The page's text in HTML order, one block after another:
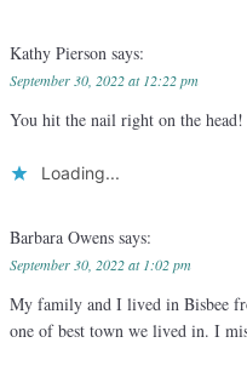
Kathy Pierson says:
September 30, 2022 at 12:22 pm
You hit the nail right on the head!
Loading...
Barbara Owens says:
September 30, 2022 at 1:02 pm
My family and I lived in Bisbee
one of best town we lived in. I